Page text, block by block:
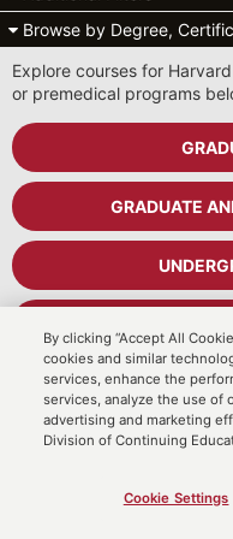
Browse by Degree,
Explore courses for
or premedical programs
GRADUATE
Cart
By clicking “Accept All
cookies and similar
services, enhance the
services, analyze the use of
advertising and marketing
Division of Continuing
Cookie Settings